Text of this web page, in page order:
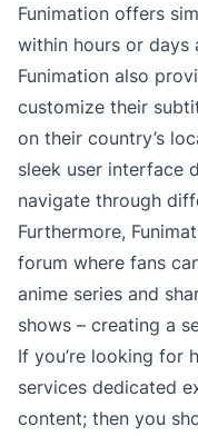
Funimation offers
within hours or days
Funimation also
customize their
on their country’s
sleek user interface
navigate through
Furthermore,
forum where fans
anime series and
shows – creating a
If you’re looking for
services dedicated
content; then you